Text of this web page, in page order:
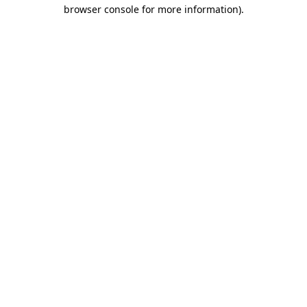
browser console for more information).